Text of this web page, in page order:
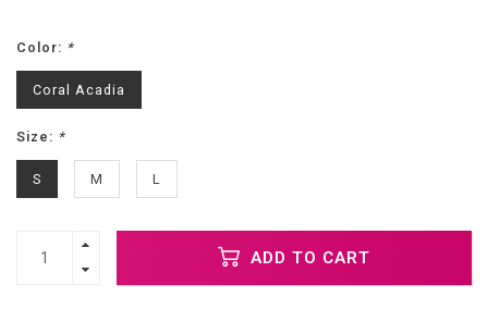
Color: *
Coral Acadia
Size: *
S M L
ADD TO CART